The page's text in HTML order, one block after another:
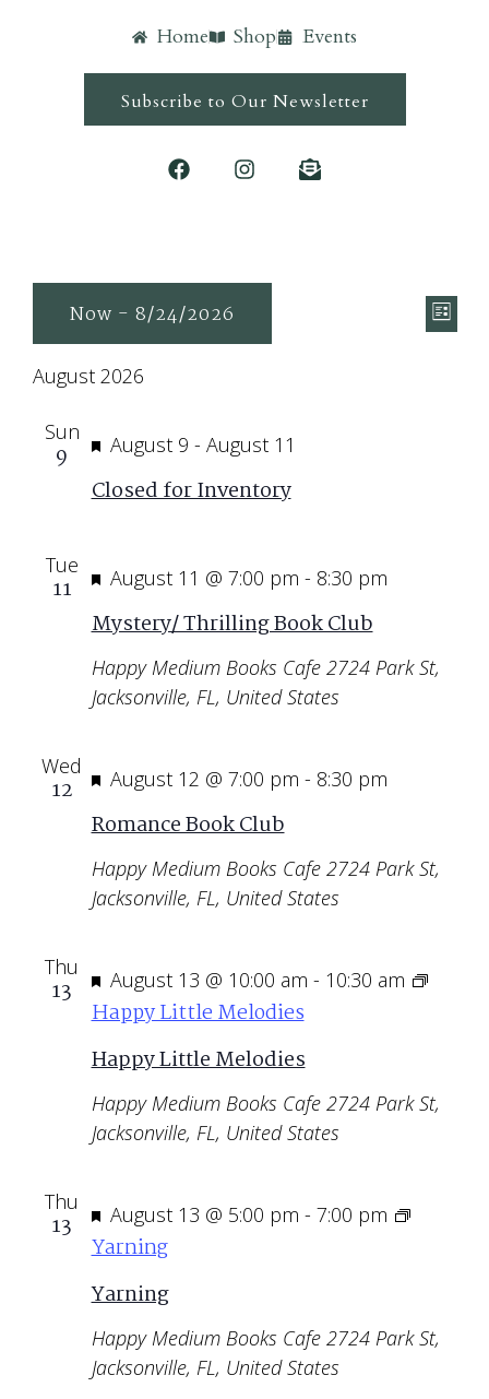
Home Shop Events
Subscribe to Our Newsletter
List
Now - 8/24/2026
date.
August 2026
Sun
9 Featured
August 9 - August 11
Closed for Inventory
Tue
11 Featured
August 11 @ 7:00 pm - 8:30 pm
Mystery/ Thrilling Book Club
Happy Medium Books Cafe 2724 Park St,
Jacksonville, FL, United States
Wed
12 Featured
August 12 @ 7:00 pm - 8:30 pm
Romance Book Club
Happy Medium Books Cafe 2724 Park St,
Jacksonville, FL, United States
Thu
13 Featured
August 13 @ 10:00 am - 10:30 am
Happy Little Melodies
Happy Little Melodies
Happy Medium Books Cafe 2724 Park St,
Jacksonville, FL, United States
Thu
13 Featured
August 13 @ 5:00 pm - 7:00 pm
Yarning
Yarning
Happy Medium Books Cafe 2724 Park St,
Jacksonville, FL, United States